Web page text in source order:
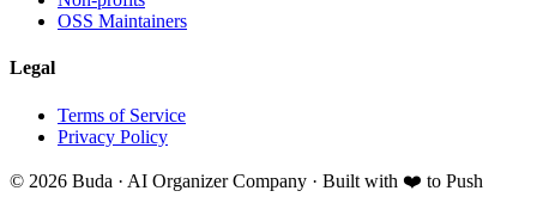
OSS Maintainers
Legal
Terms of Service
Privacy Policy
© 2026 Buda · AI Organizer Company · Built with ❤️ to Push